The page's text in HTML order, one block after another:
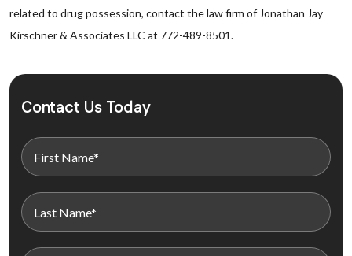
related to drug possession, contact the law firm of Jonathan Jay
Kirschner & Associates LLC at 772-489-8501.
Contact Us Today